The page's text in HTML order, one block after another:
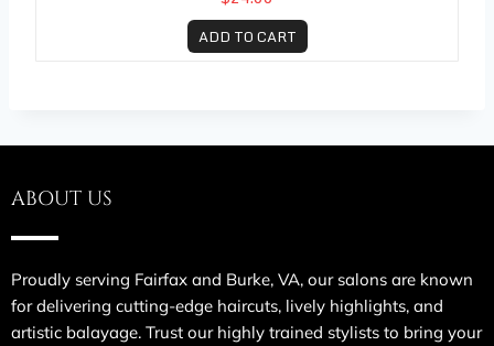
ADD TO CART
ABOUT US
Proudly serving Fairfax and Burke, VA, our salons are known
for delivering cutting-edge haircuts, lively highlights, and
artistic balayage. Trust our highly trained stylists to bring your